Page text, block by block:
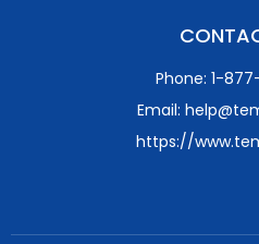
Phone: 1-
Email:
https://